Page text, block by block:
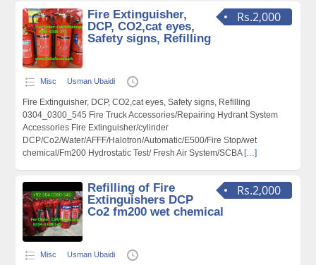
Rs.2,000
Fire Extinguisher,
DCP, CO2,cat eyes,
Safety signs, Refilling
Misc Usman Ubaidi
Fire Extinguisher, DCP, CO2,cat eyes, Safety signs, Refilling
0304_0300_545 Fire Truck Accessories/Repairing Hydrant System
Accessories Fire Extinguisher/cylinder
DCP/Co2/Water/AFFF/Halotron/Automatic/E500/Fire Stop/wet
chemical/Fm200 Hydrostatic Test/ Fresh Air System/SCBA[…]
Rs.2,000
Refilling of Fire
Extinguishers DCP
Co2 fm200 wet chemical
Misc Usman Ubaidi